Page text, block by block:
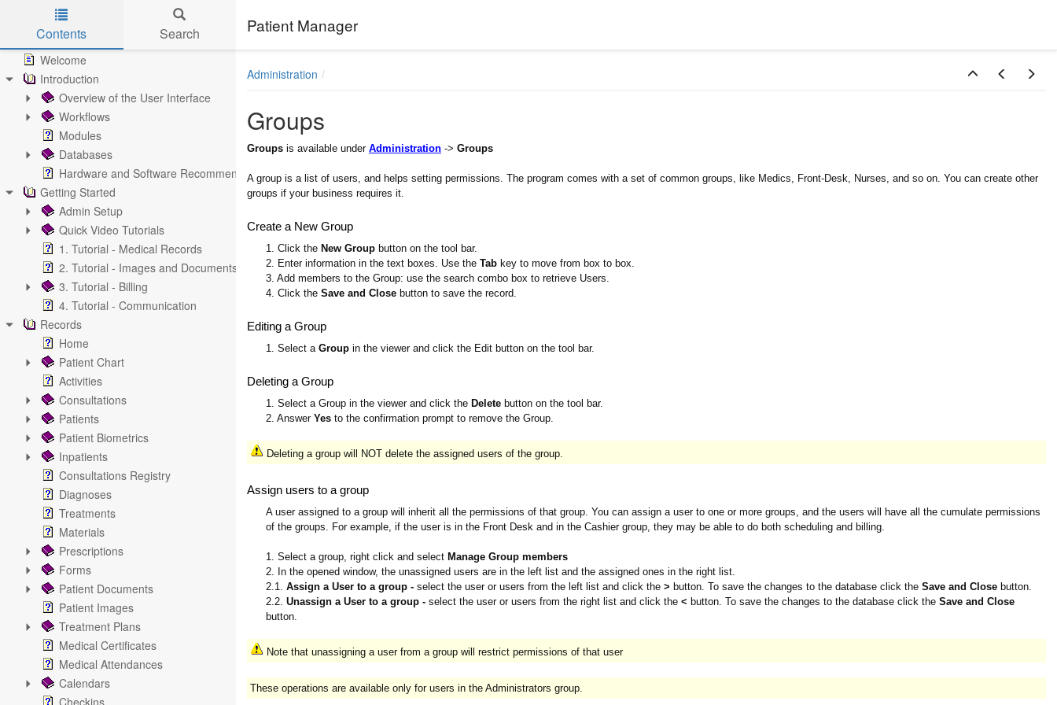
Skip to main content
Patient Manager
Contents Search
Welcome
Introduction
Overview of the User Interface
Workflows
Modules
Databases
Hardware and Software Recommendations
Getting Started
Admin Setup
Quick Video Tutorials
1. Tutorial - Medical Records
2. Tutorial - Images and Documents
3. Tutorial - Billing
4. Tutorial - Communication
Records
Home
Patient Chart
Activities
Consultations
Patients
Patient Biometrics
Inpatients
Consultations Registry
Diagnoses
Treatments
Materials
Prescriptions
Forms
Patient Documents
Patient Images
Treatment Plans
Medical Certificates
Medical Attendances
Calendars
Checkins
Administration
Groups
Groups is available under Administration -> Groups
A group is a list of users, and helps setting permissions. The program comes with a set of common groups, like Medics, Front-Desk, Nurses, and so on. You can create other
groups if your business requires it.
Create a New Group
1. Click the New Group button on the tool bar.
2. Enter information in the text boxes. Use the Tab key to move from box to box.
3. Add members to the Group: use the search combo box to retrieve Users.
4. Click the Save and Close button to save the record.
Editing a Group
1. Select a Group in the viewer and click the Edit button on the tool bar.
Deleting a Group
1. Select a Group in the viewer and click the Delete button on the tool bar.
2. Answer Yes to the confirmation prompt to remove the Group.
Deleting a group will NOT delete the assigned users of the group.
Assign users to a group
A user assigned to a group will inherit all the permissions of that group. You can assign a user to one or more groups, and the users will have all the cumulate permissions
of the groups. For example, if the user is in the Front Desk and in the Cashier group, they may be able to do both scheduling and billing.
1. Select a group, right click and select Manage Group members
2. In the opened window, the unassigned users are in the left list and the assigned ones in the right list.
2.1. Assign a User to a group - select the user or users from the left list and click the > button. To save the changes to the database click the Save and Close button.
2.2. Unassign a User to a group - select the user or users from the right list and click the < button. To save the changes to the database click the Save and Close
button.
Note that unassigning a user from a group will restrict permissions of that user
These operations are available only for users in the Administrators group.